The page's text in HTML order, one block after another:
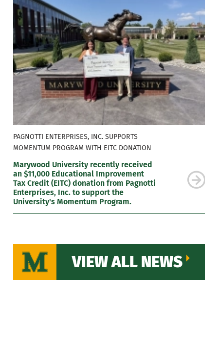
PAGNOTTI ENTERPRISES, INC. SUPPORTS
MOMENTUM PROGRAM WITH EITC DONATION
Marywood University recently received
an $11,000 Educational Improvement
Tax Credit (EITC) donation from Pagnotti
Enterprises, Inc. to support the
University's Momentum Program.
VIEW ALL NEWS